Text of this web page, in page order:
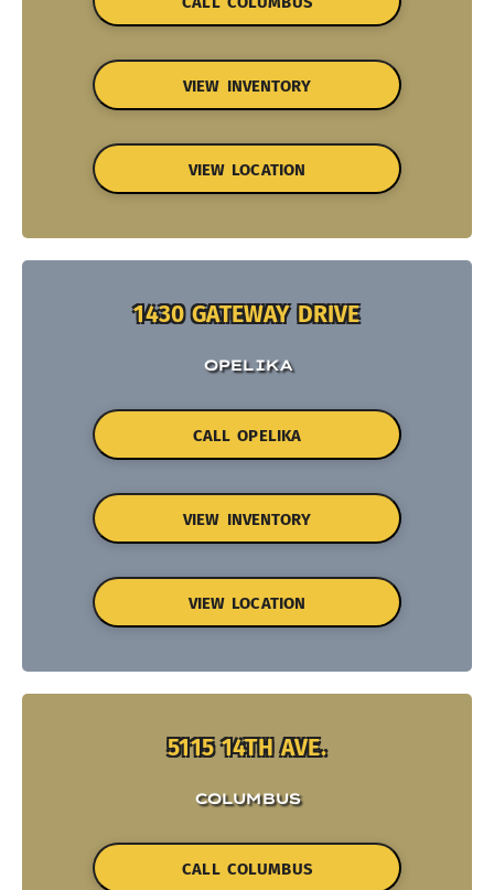
VIEW INVENTORY
VIEW LOCATION
1430 GATEWAY DRIVE
OPELIKA
CALL OPELIKA
VIEW INVENTORY
VIEW LOCATION
5115 14TH AVE.
COLUMBUS
CALL COLUMBUS